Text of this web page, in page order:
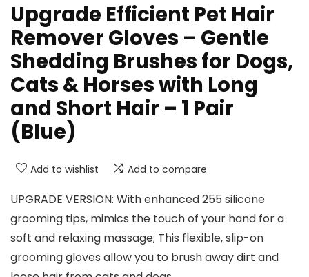
Upgrade Efficient Pet Hair
Remover Gloves – Gentle
Shedding Brushes for Dogs,
Cats & Horses with Long
and Short Hair – 1 Pair
(Blue)
Add to wishlist Add to compare
UPGRADE VERSION: With enhanced 255 silicone
grooming tips, mimics the touch of your hand for a
soft and relaxing massage; This flexible, slip-on
grooming gloves allow you to brush away dirt and